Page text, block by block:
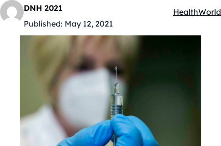
DNH 2021
Published: May 12, 2021
Kategóriák:
HealthWorld